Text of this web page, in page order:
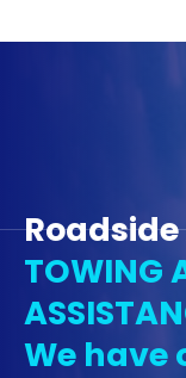
TOWING
We have